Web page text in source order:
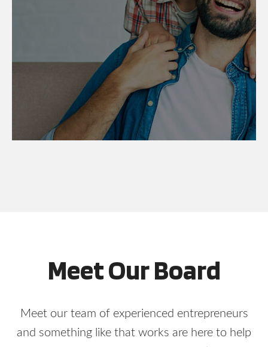
Meet Our Board
Meet our team of experienced entrepreneurs
and something like that works are here to help